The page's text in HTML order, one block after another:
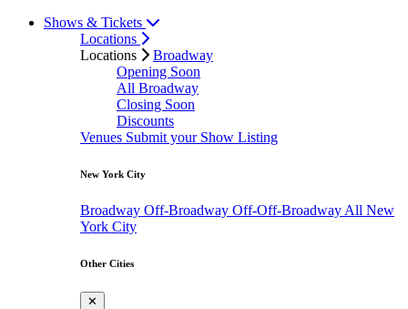
Shows & Tickets
Locations
Locations
Broadway
Opening Soon
All Broadway
Closing Soon
Discounts
Venues Submit your Show Listing
New York City
Broadway Off-Broadway Off-Off-Broadway All New
York City
Other Cities
✕